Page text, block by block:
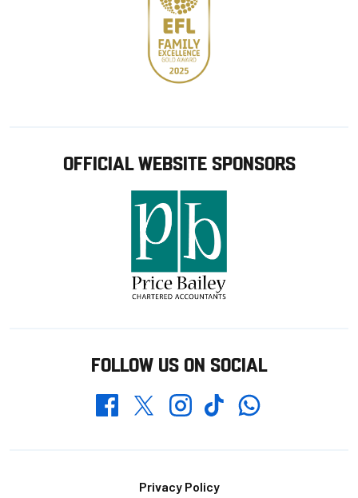
OFFICIAL WEBSITE SPONSORS
FOLLOW US ON SOCIAL
FacebookTwitterInstagramTikTokWhatsapp
Privacy Policy